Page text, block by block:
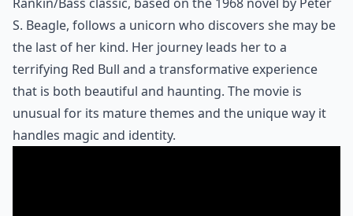
S. Beagle, follows a unicorn who discovers she may be
the last of her kind. Her journey leads her to a
terrifying Red Bull and a transformative experience
that is both beautiful and haunting. The movie is
unusual for its mature themes and the unique way it
handles magic and identity.